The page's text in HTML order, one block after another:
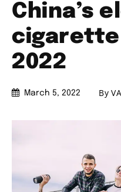
China’s
2022
March 5, 2022 By